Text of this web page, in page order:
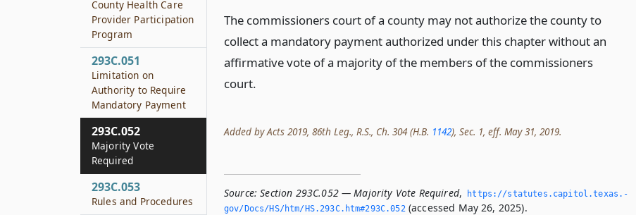
The commissioners court of a county may not authorize the county to
collect a mandatory payment authorized under this chapter without an
affirmative vote of a majority of the members of the commissioners
court.
Added by Acts 2019, 86th Leg., R.S., Ch. 304 (H.B. 1142), Sec. 1, eff. May 31, 2019.
Source: Section 293C.052 — Majority Vote Required,
https://statutes.­capitol.­texas.­
gov/Docs/HS/htm/HS.­293C.­htm#293C.­052(accessed May 26, 2025).
County Health Care
Provider Participation
Program
293C.051
Limitation on
Authority to Require
Mandatory Payment
293C.052
Majority Vote
Required
293C.053
Rules and Procedures